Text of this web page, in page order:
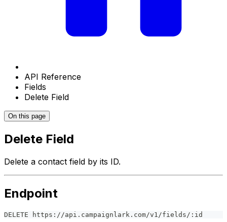
API Reference
Fields
Delete Field
On this page
Delete Field
Delete a contact field by its ID.
Endpoint
DELETE https://api.campaignlark.com/v1/fields/:id